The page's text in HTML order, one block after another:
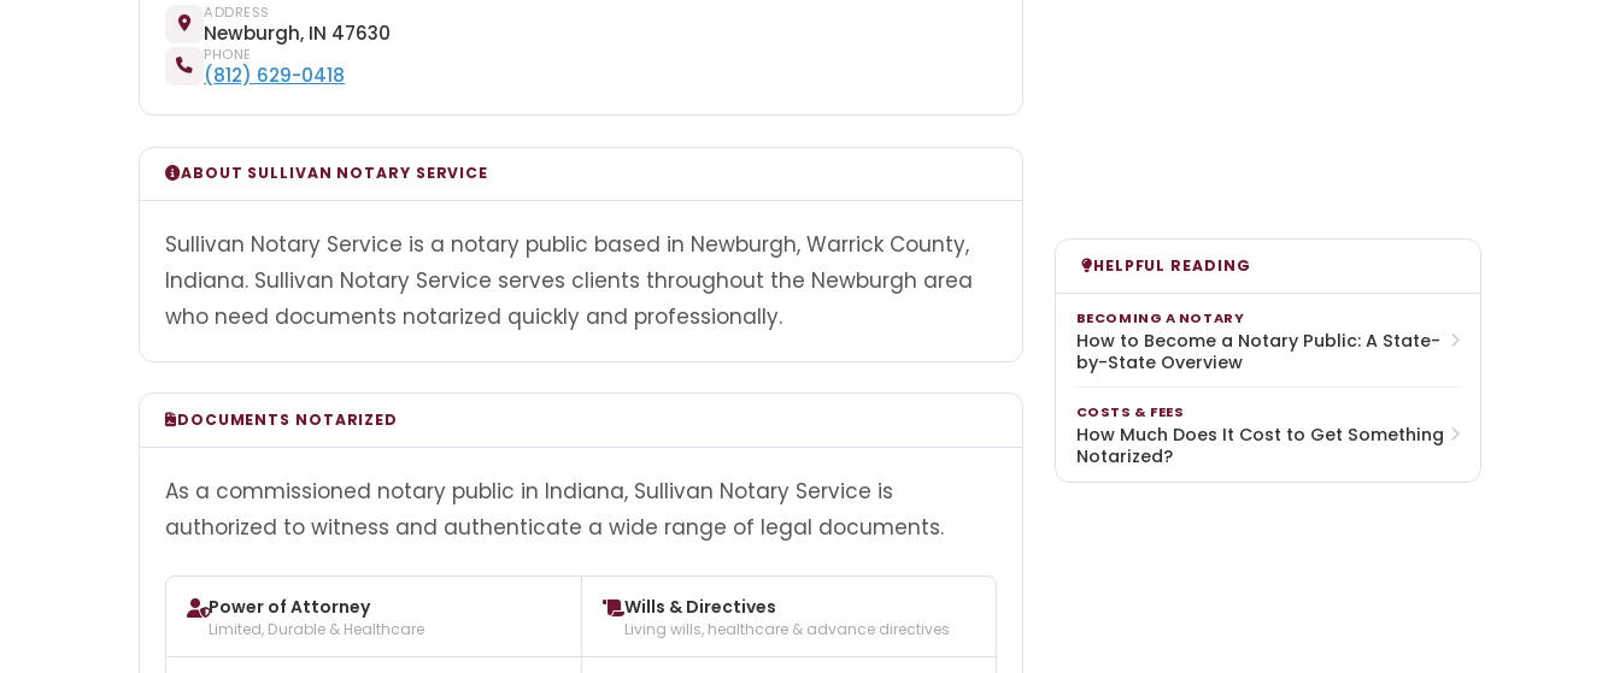
ADDRESS
Newburgh, IN 47630
PHONE
(812) 629-0418
ABOUT SULLIVAN NOTARY SERVICE
Sullivan Notary Service is a notary public based in Newburgh, Warrick County,
Indiana. Sullivan Notary Service serves clients throughout the Newburgh area
who need documents notarized quickly and professionally.
DOCUMENTS NOTARIZED
As a commissioned notary public in Indiana, Sullivan Notary Service is
authorized to witness and authenticate a wide range of legal documents.
Power of Attorney
Limited, Durable & Healthcare
Wills & Directives
Living wills, healthcare & advance directives
HELPFUL READING
BECOMING A NOTARY
How to Become a Notary Public: A State-
by-State Overview
COSTS & FEES
How Much Does It Cost to Get Something
Notarized?